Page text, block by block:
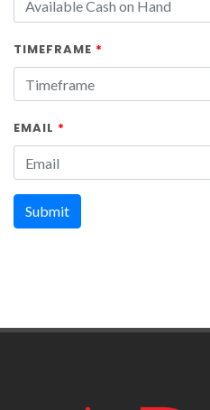
TIMEFRAME *
EMAIL *
Submit